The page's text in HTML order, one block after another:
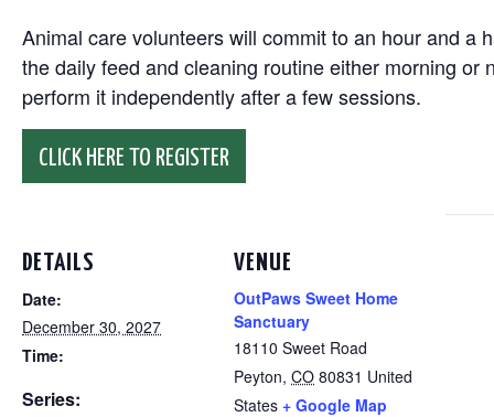
Animal care volunteers will commit to an hour and a
the daily feed and cleaning routine either morning
perform it independently after a few sessions.
CLICK HERE TO REGISTER
DETAILS
Date:
December 30, 2027
Time:
Series:
VENUE
OutPaws Sweet Home
Sanctuary
18110 Sweet Road
Peyton, CO 80831 United
States + Google Map